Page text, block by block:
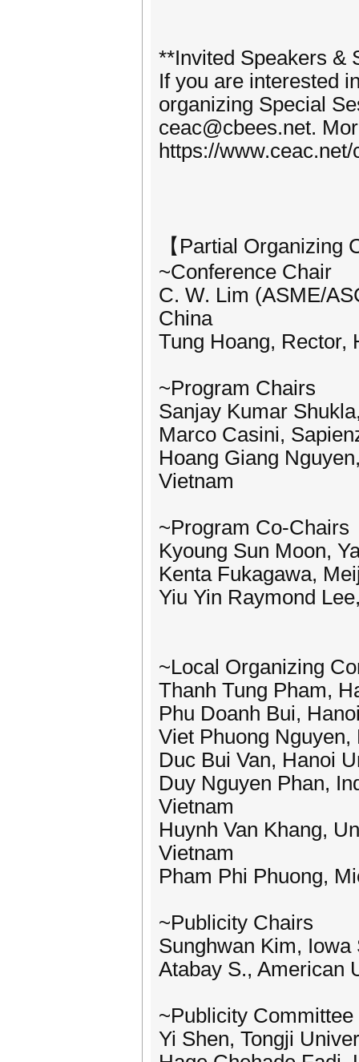
**Invited Speakers &
If you are interested
organizing Special
ceac@cbees.net.
https://
【Partial Organizing
~Conference Chair
C. W. Lim (ASME/
China
Tung Hoang, Rector,
~Program Chairs
Sanjay Kumar
Marco Casini,
Hoang Giang
Vietnam
~Program Co-Chairs
Kyoung Sun Moon,
Kenta Fukagawa,
Yiu Yin Raymond
~Local Organizing
Thanh Tung Pham,
Phu Doanh Bui,
Viet Phuong
Duc Bui Van, Hanoi
Duy Nguyen Phan,
Vietnam
Huynh Van Khang,
Vietnam
Pham Phi Phuong,
~Publicity Chairs
Sunghwan Kim,
Atabay S., American
~Publicity Committee
Yi Shen, Tongji